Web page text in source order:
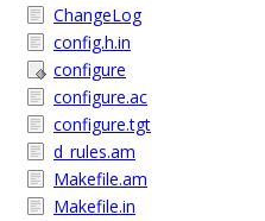
ChangeLog
config.h.in
configure
configure.ac
configure.tgt
d_rules.am
Makefile.am
Makefile.in